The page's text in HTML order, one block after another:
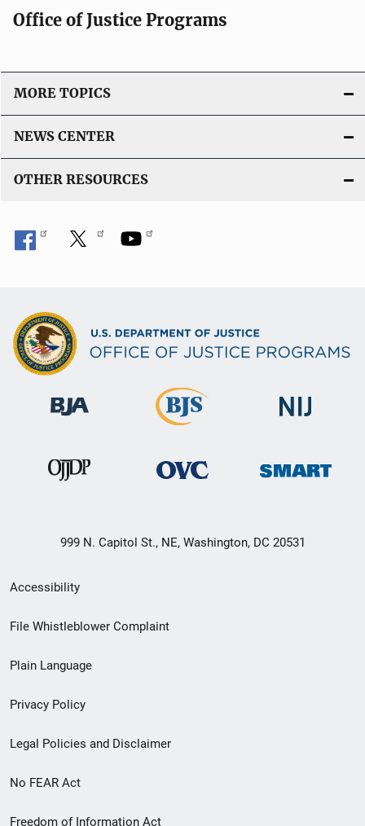
Office of Justice Programs
MORE TOPICS
NEWS CENTER
OTHER RESOURCES
999 N. Capitol St., NE, Washington, DC 20531
Secondary
Footer
menu
Accessibility
File Whistleblower Complaint
Plain Language
Privacy Policy
Legal Policies and Disclaimer
No FEAR Act
Freedom of Information Act